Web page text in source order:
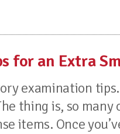
for an Extra
examination
thing is, so many
items. Once